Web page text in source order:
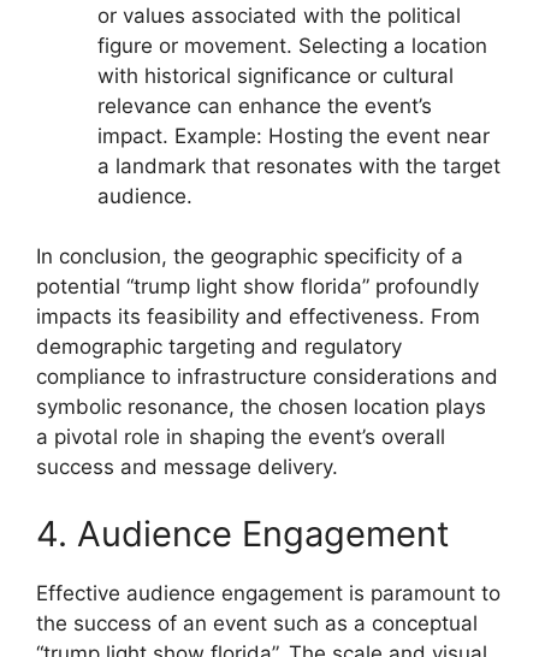
or values associated with the political
figure or movement. Selecting a location
with historical significance or cultural
relevance can enhance the event’s
impact. Example: Hosting the event near
a landmark that resonates with the target
audience.
In conclusion, the geographic specificity of a
potential “trump light show florida” profoundly
impacts its feasibility and effectiveness. From
demographic targeting and regulatory
compliance to infrastructure considerations and
symbolic resonance, the chosen location plays
a pivotal role in shaping the event’s overall
success and message delivery.
4. Audience Engagement
Effective audience engagement is paramount to
the success of an event such as a conceptual